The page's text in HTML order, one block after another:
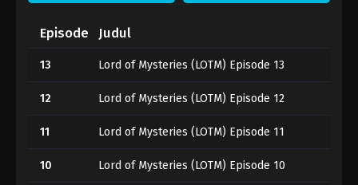
Episode Judul
13 Lord of Mysteries (LOTM) Episode 13
12 Lord of Mysteries (LOTM) Episode 12
11 Lord of Mysteries (LOTM) Episode 11
10 Lord of Mysteries (LOTM) Episode 10